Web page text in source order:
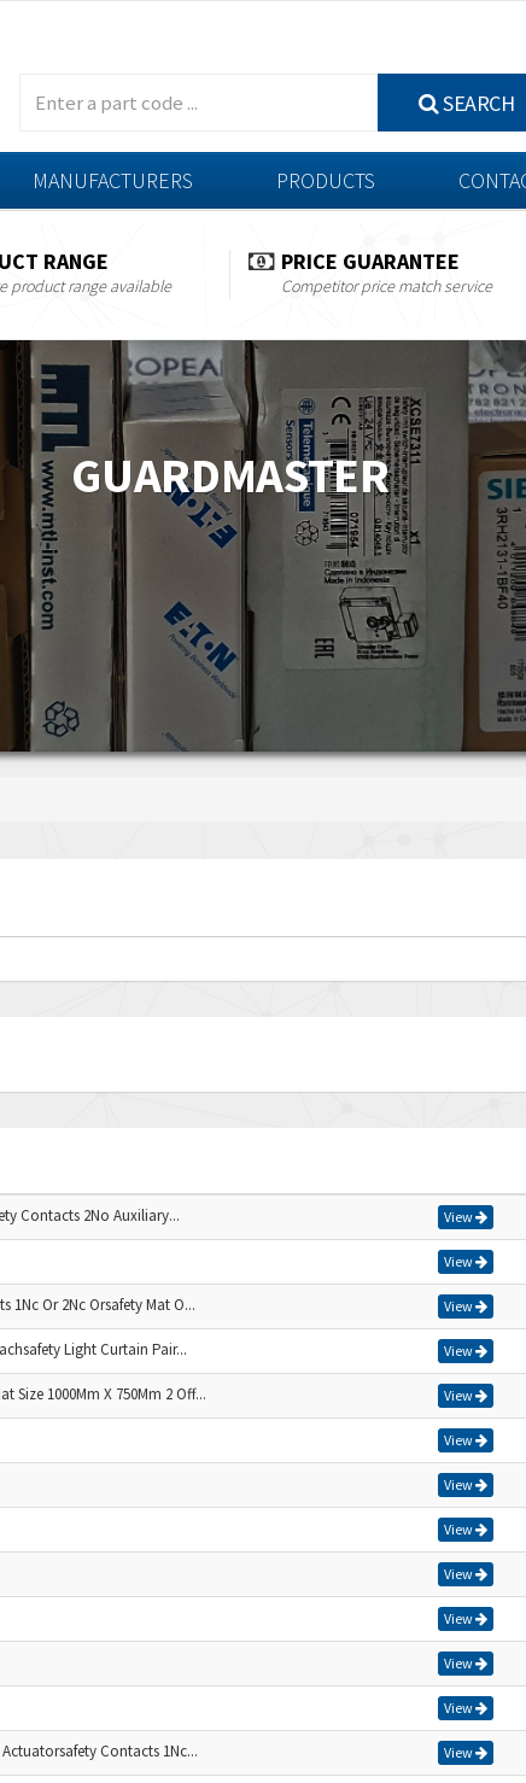
SEARCH
MANUFACTURERS PRODUCTS
RANGE
product range available
PRICE GUARANTEE
Competitor price match service
GUARDMASTER
Contacts 2No Auxiliary... View
View
1Nc Or 2Nc Orsafety Mat O... View
Light Curtain Pair... View
Size 1000Mm X 750Mm 2 Off... View
View
View
View
View
View
View
View
Contacts 1Nc... View